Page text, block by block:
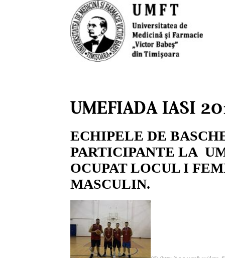
ECHIPELE DE
PARTICIPANTE LA
OCUPAT LOCUL I
MASCULIN.